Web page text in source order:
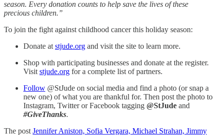
season. Every donation counts to help save the lives of these
precious children.”
To join the fight against childhood cancer this holiday season:
Donate at stjude.org and visit the site to learn more.
Shop with participating businesses and donate at the register.
Visit stjude.org for a complete list of partners.
Follow @StJude on social media and find a photo (or snap a
new one) of what you are thankful for. Then post the photo to
Instagram, Twitter or Facebook tagging @StJude and
#GiveThanks.
The post Jennifer Aniston, Sofia Vergara, Michael Strahan, Jimmy